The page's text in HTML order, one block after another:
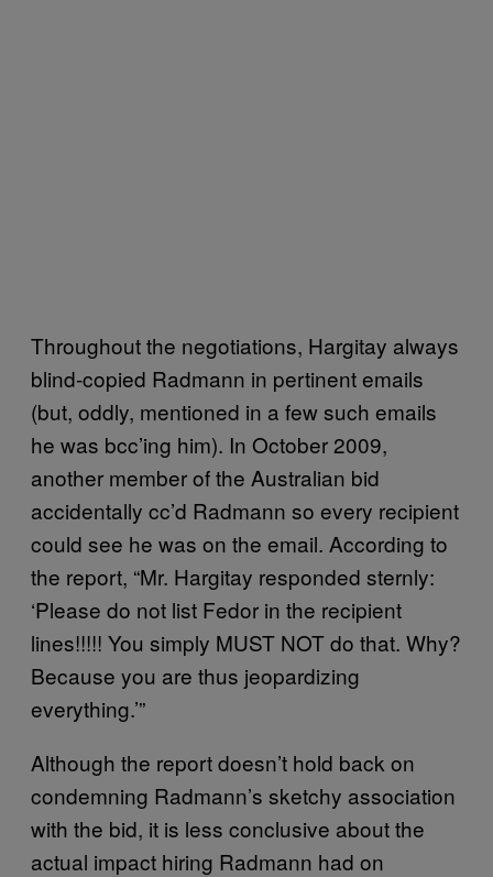
Throughout the negotiations, Hargitay always
blind-copied Radmann in pertinent emails
(but, oddly, mentioned in a few such emails
he was bcc’ing him). In October 2009,
another member of the Australian bid
accidentally cc’d Radmann so every recipient
could see he was on the email. According to
the report, “Mr. Hargitay responded sternly:
‘Please do not list Fedor in the recipient
lines!!!!! You simply MUST NOT do that. Why?
Because you are thus jeopardizing
everything.’”
Although the report doesn’t hold back on
condemning Radmann’s sketchy association
with the bid, it is less conclusive about the
actual impact hiring Radmann had on